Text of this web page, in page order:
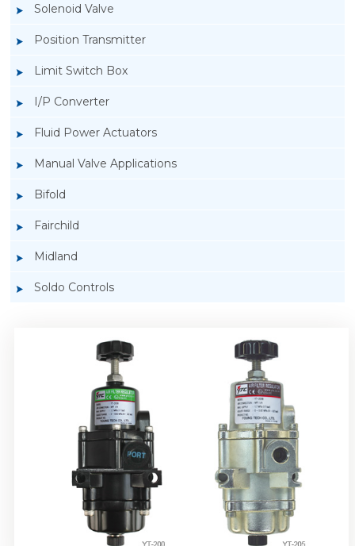
Solenoid Valve
Position Transmitter
Limit Switch Box
I/P Converter
Fluid Power Actuators
Manual Valve Applications
Bifold
Fairchild
Midland
Soldo Controls